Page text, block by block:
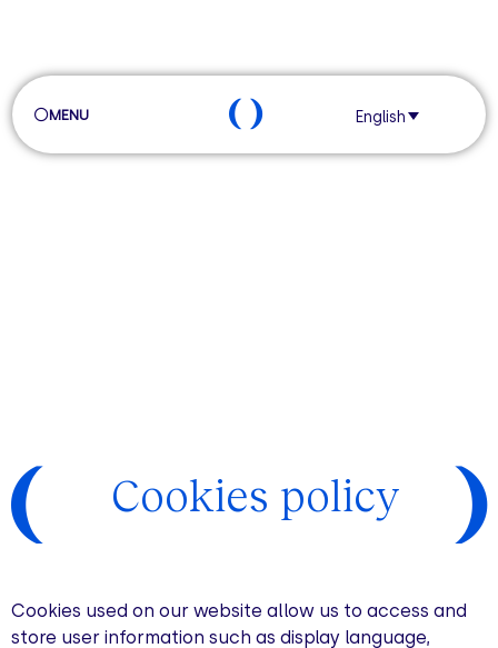
MENU English
Cookies policy
Cookies used on our website allow us to access and
store user information such as display language,